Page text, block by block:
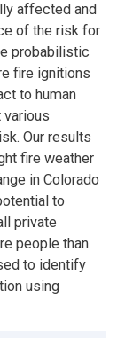
affected and
of the risk for
probabilistic
fire ignitions
to human
Our results
fire weather
in Colorado
to
private
people than
to identify
using